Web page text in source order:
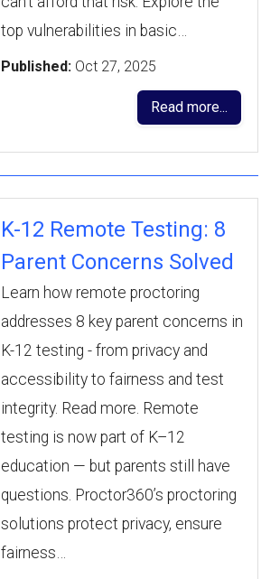
top vulnerabilities in basic…
Published: Oct 27, 2025
Read more...
K-12 Remote Testing: 8
Parent Concerns Solved
Learn how remote proctoring
addresses 8 key parent concerns in
K-12 testing - from privacy and
accessibility to fairness and test
integrity. Read more. Remote
testing is now part of K–12
education — but parents still have
questions. Proctor360’s proctoring
solutions protect privacy, ensure
fairness…